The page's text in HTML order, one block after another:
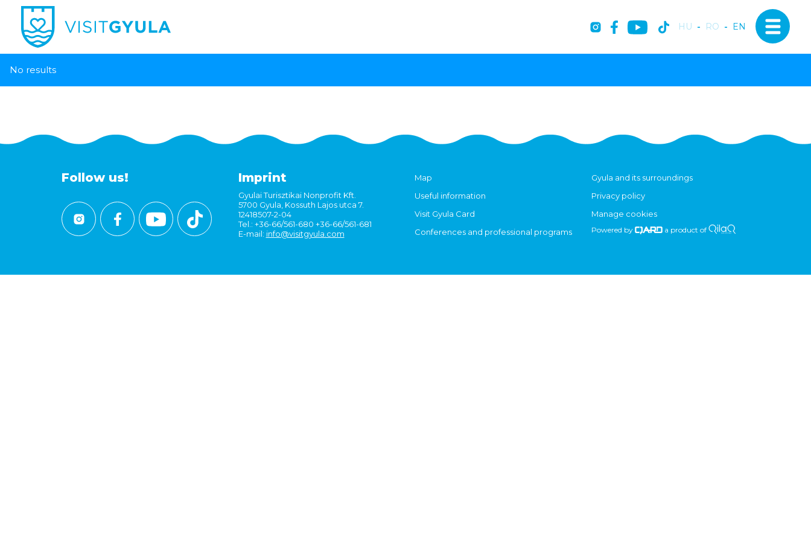
HU - RO - EN
No results
Follow us! Imprint
Gyulai Turisztikai Nonprofit Kft.
5700 Gyula, Kossuth Lajos utca 7.
12418507-2-04
Tel.: +36-66/561-680 +36-66/561-681
E-mail: info@visitgyula.com
Map
Useful information
Visit Gyula Card
Conferences and professional programs
Gyula and its surroundings
Privacy policy
Manage cookies
Powered by a product of